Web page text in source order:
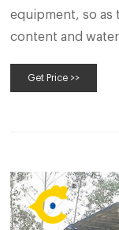
equipment, so as
content and
quality poultry
Get Price >>